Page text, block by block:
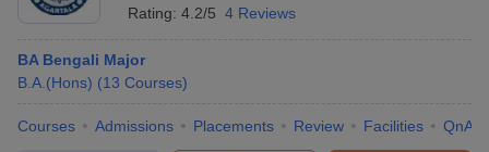
Rating: 4.2/5 4 Reviews
BA Bengali Major
B.A.(Hons) (13 Courses)
Courses Admissions Placements Review Facilities QnA